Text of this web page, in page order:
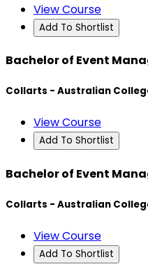
View Course
Add To Shortlist
Bachelor of Event
Collarts - Australian
View Course
Add To Shortlist
Bachelor of Event
Collarts - Australian
View Course
Add To Shortlist